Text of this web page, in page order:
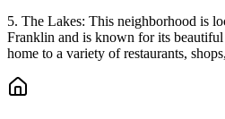
5. The Lakes: This neighborhood is
Franklin and is known for its
home to a variety of restaurants,